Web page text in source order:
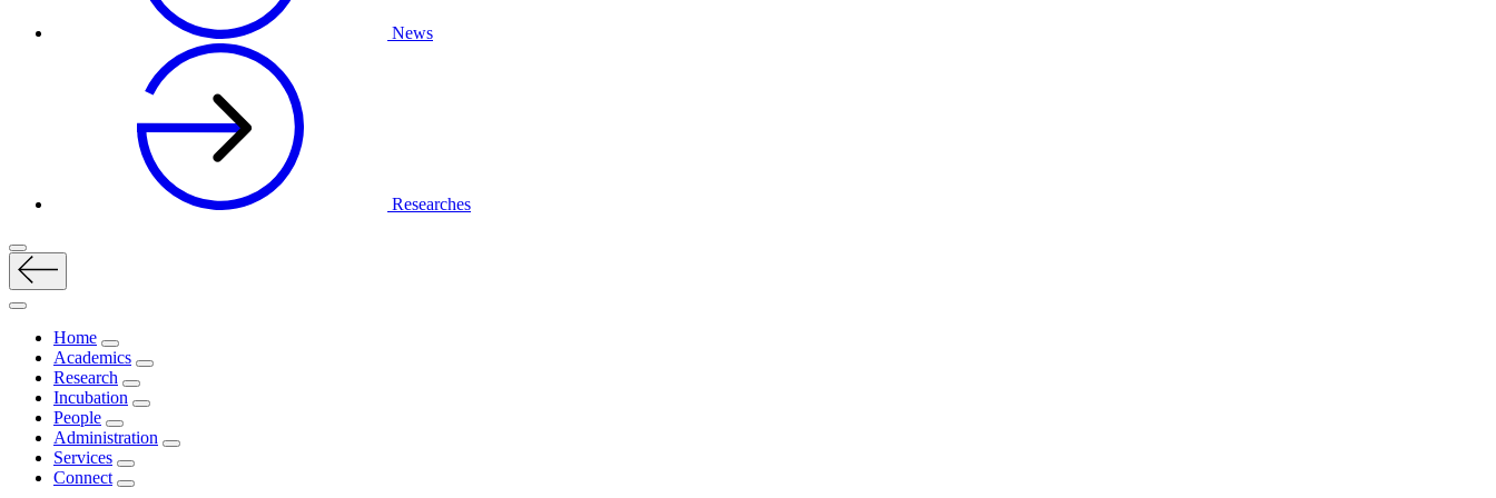
News
Researches
Home
Academics
Research
Incubation
People
Administration
Services
Connect